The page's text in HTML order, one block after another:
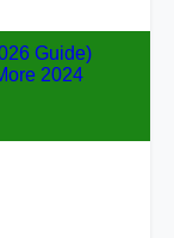
Guide)
2024